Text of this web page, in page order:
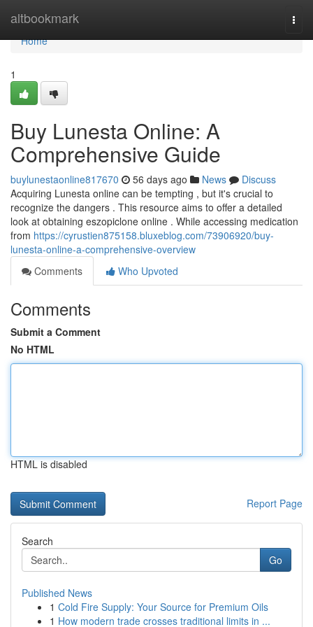
altbookmark
Home
Home
1
Buy Lunesta Online: A
Comprehensive Guide
buylunestaonline817670 56 days ago News
Discuss
Acquiring Lunesta online can be tempting , but it's crucial to
recognize the dangers . This resource aims to offer a detailed
look at obtaining eszopiclone online . While accessing medication
from https://cyrustien875158.bluxeblog.com/73906920/buy-
lunesta-online-a-comprehensive-overview
Comments
Who Upvoted
Comments
Submit a Comment
No HTML
HTML is disabled
Report Page
Search
Go
Published News
1 Cold Fire Supply: Your Source for Premium Oils
1 How modern trade crosses traditional limits in ...